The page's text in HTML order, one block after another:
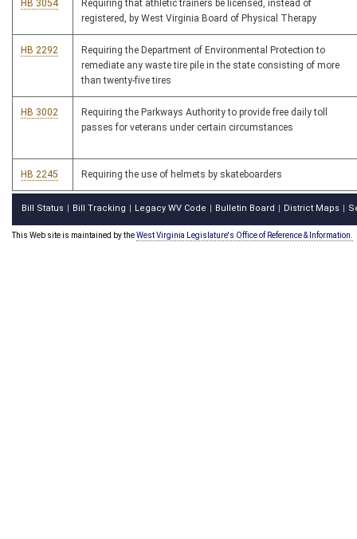
HB 3054
Requiring that athletic trainers be licensed, instead of
registered, by West Virginia Board of Physical Therapy
HB 2292
Requiring the Department of Environmental Protection to
remediate any waste tire pile in the state consisting of more
than twenty-five tires
HB 3002
Requiring the Parkways Authority to provide free daily toll
passes for veterans under certain circumstances
HB 2245 Requiring the use of helmets by skateboarders
Bill Status Bill Tracking Legacy WV Code Bulletin Board District Maps
This Web site is maintained by theWest Virginia Legislature's Office of Reference & Information.